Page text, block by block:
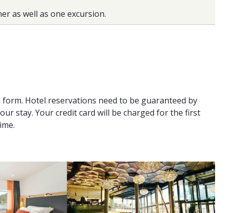
as well as one excursion.
Hotel reservations need to be guaranteed by
stay. Your credit card will be charged for the first